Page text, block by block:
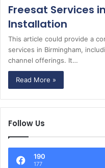
Freesat Services
Installation
This article could provide a
services in Birmingham,
channel offerings. It…
Read More »
Follow Us
190
177